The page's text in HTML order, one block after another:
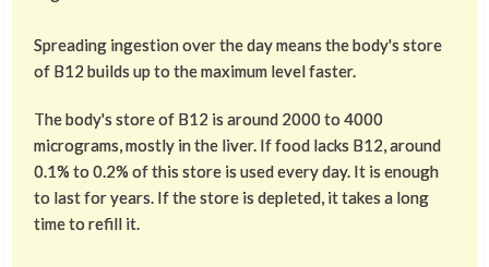
Spreading ingestion over the day means the body's store
of B12 builds up to the maximum level faster.
The body's store of B12 is around 2000 to 4000
micrograms, mostly in the liver. If food lacks B12, around
0.1% to 0.2% of this store is used every day. It is enough
to last for years. If the store is depleted, it takes a long
time to refill it.